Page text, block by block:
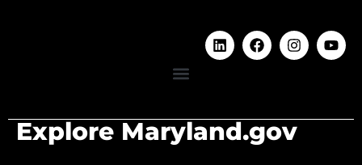
Explore Maryland.gov